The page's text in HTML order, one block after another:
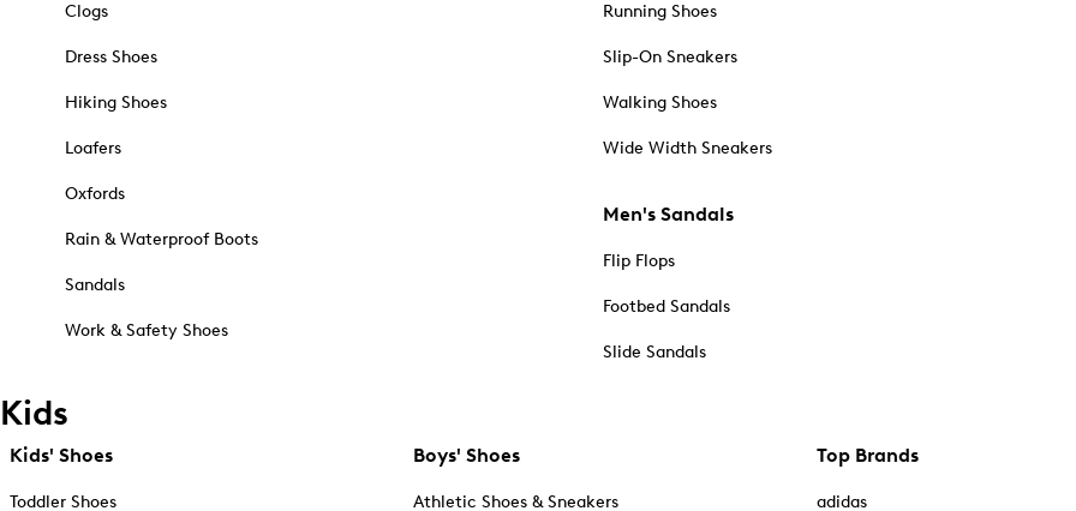
Clogs
Dress Shoes
Hiking Shoes
Loafers
Oxfords
Rain & Waterproof Boots
Sandals
Work & Safety Shoes
Running Shoes
Slip-On Sneakers
Walking Shoes
Wide Width Sneakers
Men's Sandals
Flip Flops
Footbed Sandals
Slide Sandals
Kids
Kids' Shoes
Toddler Shoes
Boys' Shoes
Athletic Shoes & Sneakers
Top Brands
adidas